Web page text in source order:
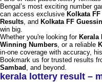
Bengal’s most exciting number
can access exclusive Kolkata
Results , and Kolkata FF
win big.
Whether you're looking for Kerala
Winning Numbers , or a reliable
in-one coverage with accuracy,
Bookmark us for trusted results
Sambad , and beyond.
kerala lottery result –